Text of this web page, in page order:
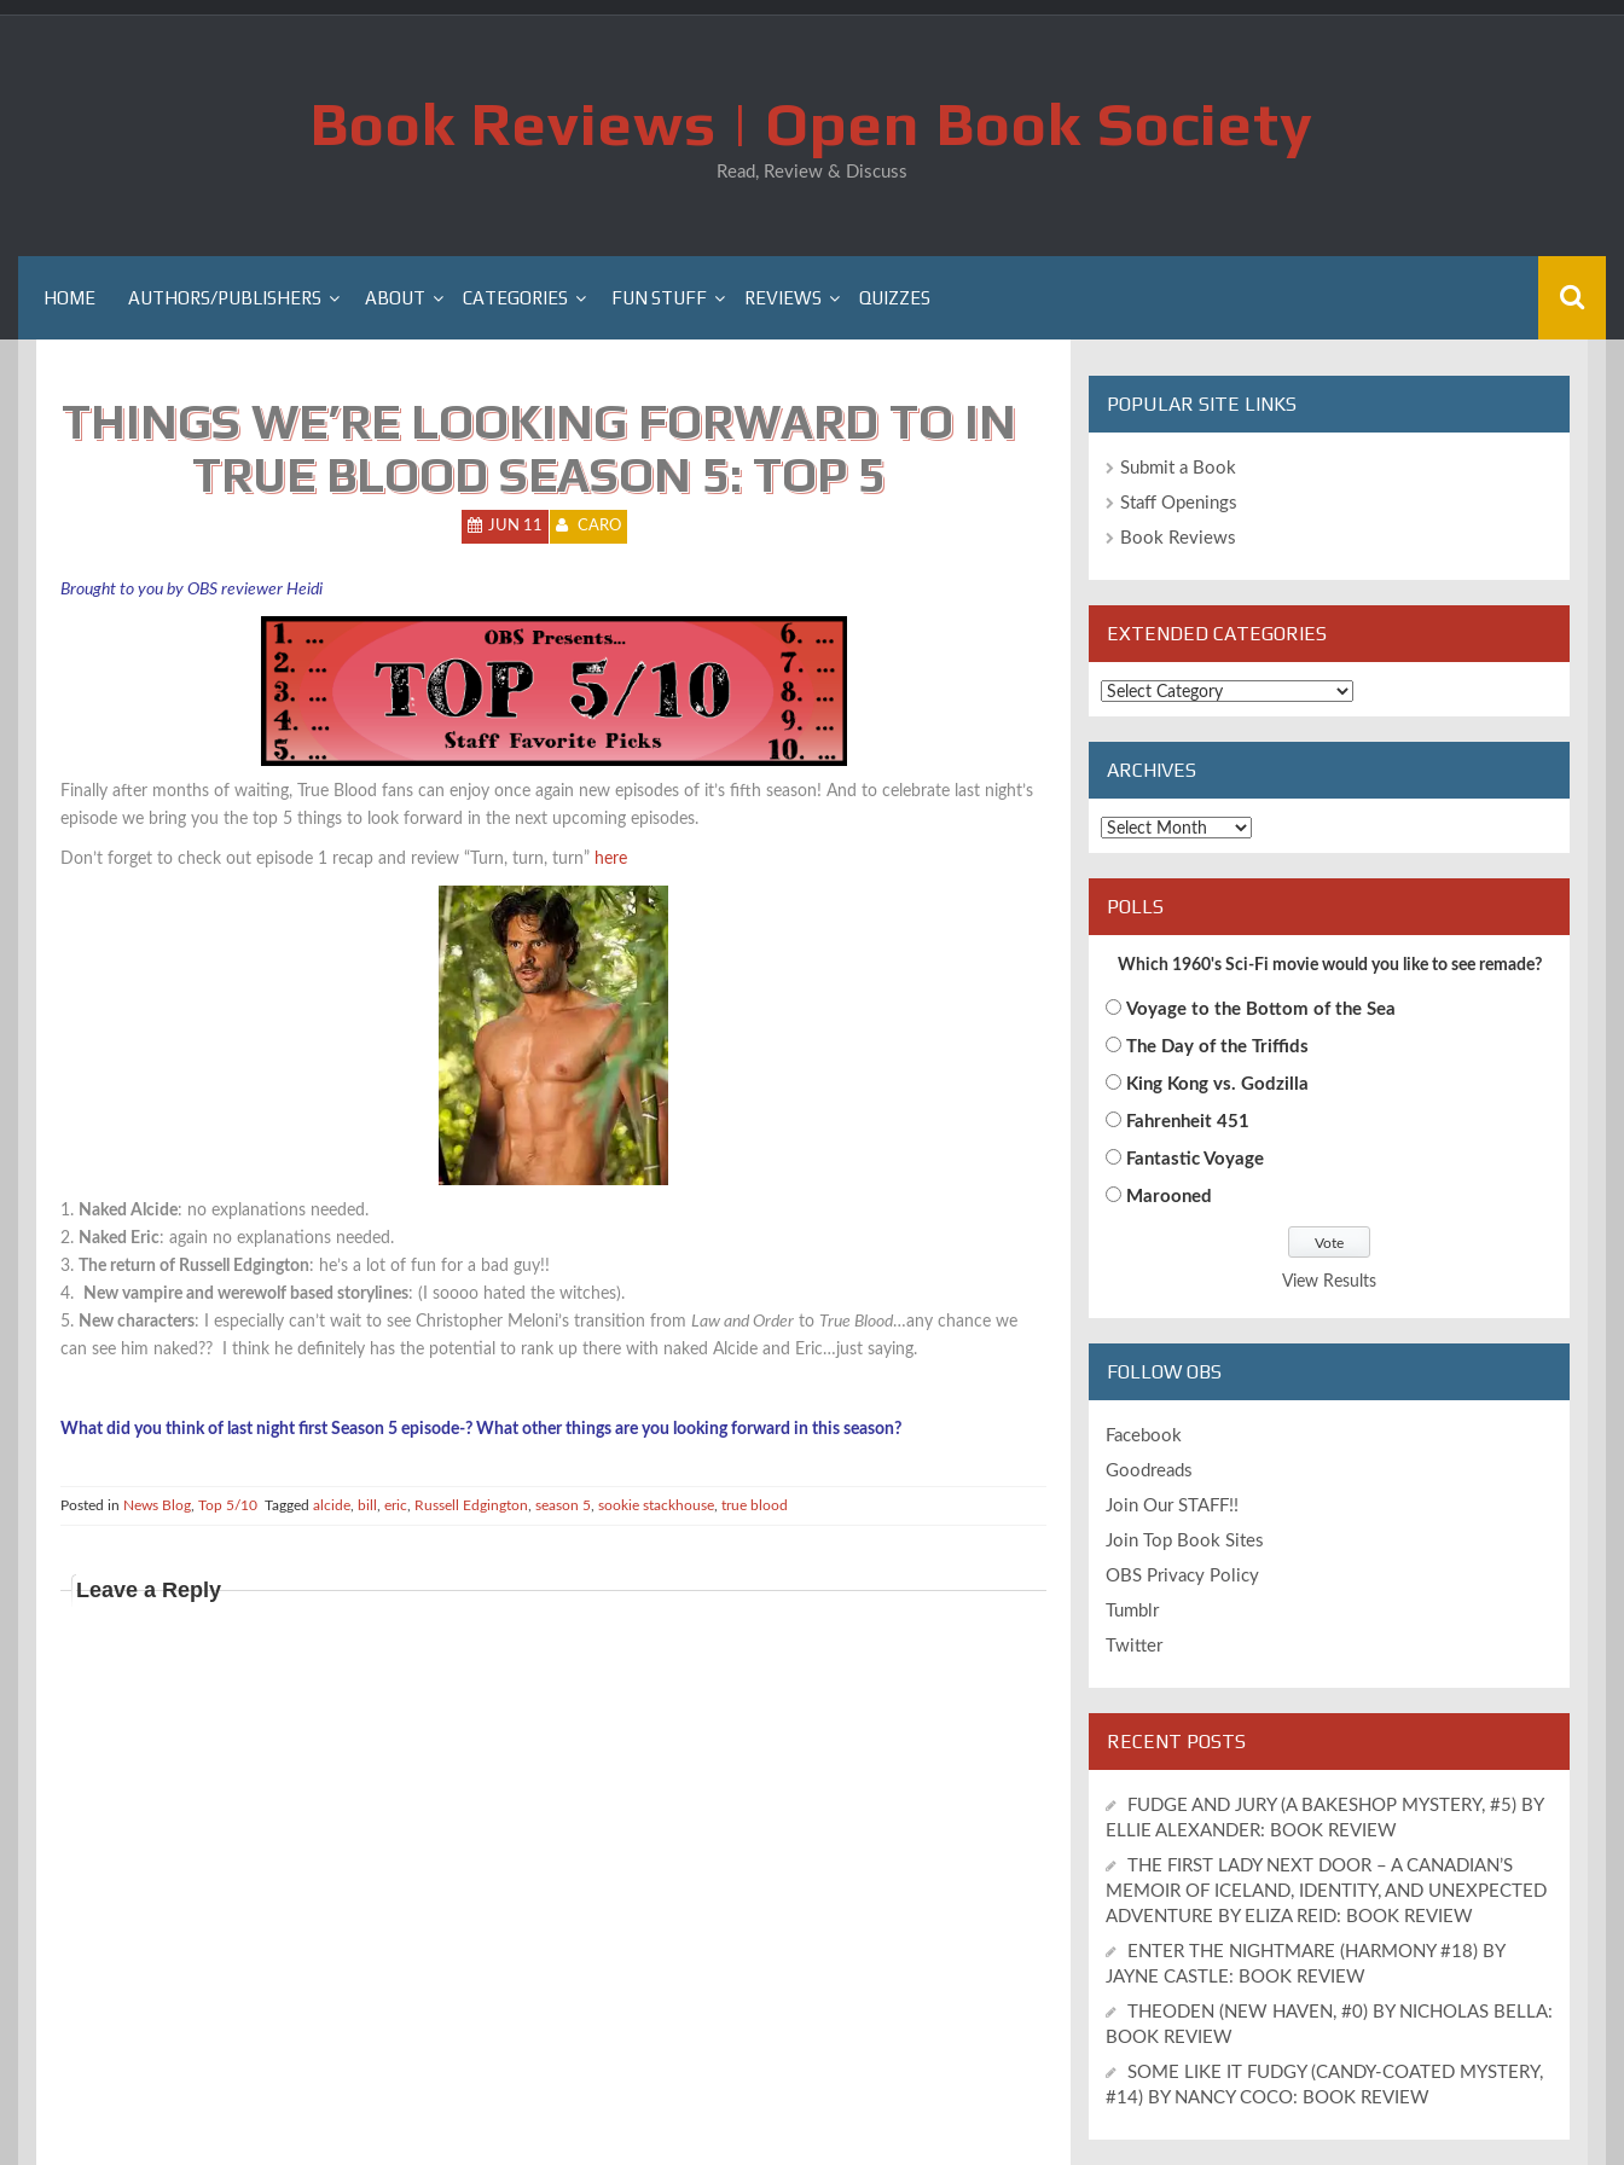
Skip
Book Reviews | Open Book Society
Read, Review & Discuss
HOME AUTHORS/PUBLISHERS ABOUT CATEGORIES FUN STUFF REVIEWS QUIZZES
THINGS WE’RE LOOKING FORWARD TO IN
TRUE BLOOD SEASON 5: TOP 5
JUN 11 CARO
Brought to you by OBS reviewer Heidi
Finally after months of waiting, True Blood fans can enjoy once again new episodes of it’s fifth season! And to celebrate last night’s
episode we bring you the top 5 things to look forward in the next upcoming episodes.
Don’t forget to check out episode 1 recap and review “Turn, turn, turn” here
1. Naked Alcide: no explanations needed.
2. Naked Eric: again no explanations needed.
3. The return of Russell Edgington: he’s a lot of fun for a bad guy!!
4.
New vampire and werewolf based storylines: (I soooo hated the witches).
5. New characters: I especially can’t wait to see Christopher Meloni’s transition from Law and Order to True Blood…any chance we
can see him naked?? I think he definitely has the potential to rank up there with naked Alcide and Eric…just saying.
What did you think of last night first Season 5 episode-? What other things are you looking forward in this season?
Posted in News Blog Top 5/10 Tagged alcide bill eric Russell Edgington season 5 sookie stackhouse true blood
Leave a Reply
POPULAR SITE LINKS
Submit a Book
Staff Openings
Book Reviews
EXTENDED CATEGORIES
Extended
Categories
ARCHIVES
Archives
POLLS
Which 1960's Sci-Fi movie would you like to see remade?
Voyage to the Bottom of the Sea
The Day of the Triffids
King Kong vs. Godzilla
Fahrenheit 451
Fantastic Voyage
Marooned
View Results
FOLLOW OBS
Facebook
Goodreads
Join Our STAFF!!
Join Top Book Sites
OBS Privacy Policy
Tumblr
Twitter
RECENT POSTS
FUDGE AND JURY (A BAKESHOP MYSTERY, #5) BY
ELLIE ALEXANDER: BOOK REVIEW
THE FIRST LADY NEXT DOOR – A CANADIAN’S
MEMOIR OF ICELAND, IDENTITY, AND UNEXPECTED
ADVENTURE BY ELIZA REID: BOOK REVIEW
ENTER THE NIGHTMARE (HARMONY #18) BY
JAYNE CASTLE: BOOK REVIEW
THEODEN (NEW HAVEN, #0) BY NICHOLAS BELLA:
BOOK REVIEW
SOME LIKE IT FUDGY (CANDY-COATED MYSTERY,
#14) BY NANCY COCO: BOOK REVIEW